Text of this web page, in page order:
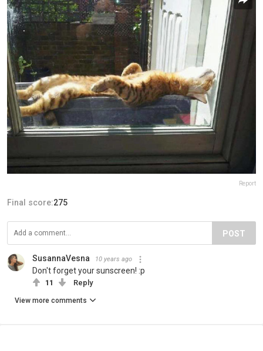
Report
Final score:275
POST
SusannaVesna 10 years ago
Don't forget your sunscreen! :p
11 Reply
View more comments